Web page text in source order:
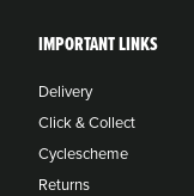
IMPORTANT LINKS
Delivery
Click & Collect
Cyclescheme
Returns